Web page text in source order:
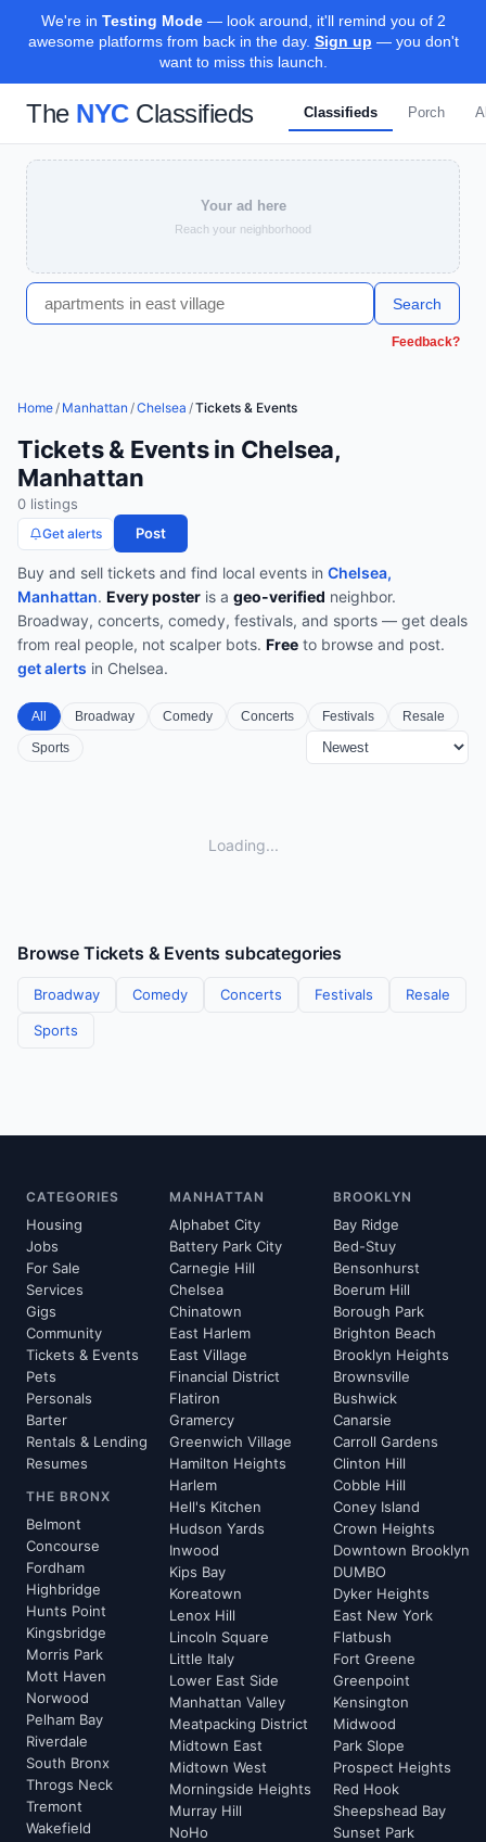
We're in Testing Mode— look around, it'll remind you of 2
awesome platforms from back in the day. Sign up — you don't
want to miss this launch.
The NYCClassifieds Classifieds Porch
Your ad here
Reach your neighborhood
Search
Feedback?
Home/ Manhattan /Chelsea /Tickets & Events
Tickets & Events in Chelsea,
Manhattan
0 listings
Get alerts Post
Buy and sell tickets and find local events in Chelsea,
Manhattan. Every poster is a geo-verified neighbor.
Broadway, concerts, comedy, festivals, and sports — get deals
from real people, not scalper bots. Free to browse and post.
get alerts in Chelsea.
All Broadway Comedy Concerts Festivals Resale
Sports
Loading...
Browse Tickets & Events subcategories
Broadway Comedy Concerts Festivals Resale
Sports
CATEGORIES
Housing
Jobs
For Sale
Services
Gigs
Community
Tickets & Events
Pets
Personals
Barter
Rentals & Lending
Resumes
THE BRONX
Belmont
Concourse
Fordham
Highbridge
Hunts Point
Kingsbridge
Morris Park
Mott Haven
Norwood
Pelham Bay
Riverdale
South Bronx
Throgs Neck
Tremont
Wakefield
MANHATTAN
Alphabet City
Battery Park City
Carnegie Hill
Chelsea
Chinatown
East Harlem
East Village
Financial District
Flatiron
Gramercy
Greenwich Village
Hamilton Heights
Harlem
Hell's Kitchen
Hudson Yards
Inwood
Kips Bay
Koreatown
Lenox Hill
Lincoln Square
Little Italy
Lower East Side
Manhattan Valley
Meatpacking District
Midtown East
Midtown West
Morningside Heights
Murray Hill
NoHo
BROOKLYN
Bay Ridge
Bed-Stuy
Bensonhurst
Boerum Hill
Borough Park
Brighton Beach
Brooklyn Heights
Brownsville
Bushwick
Canarsie
Carroll Gardens
Clinton Hill
Cobble Hill
Coney Island
Crown Heights
Downtown Brooklyn
DUMBO
Dyker Heights
East New York
Flatbush
Fort Greene
Greenpoint
Kensington
Midwood
Park Slope
Prospect Heights
Red Hook
Sheepshead Bay
Sunset Park